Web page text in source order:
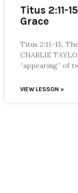
Titus 2:11-
Grace
Titus 2:11-15,
CHARLIE
“appearing” of
VIEW LESSON »